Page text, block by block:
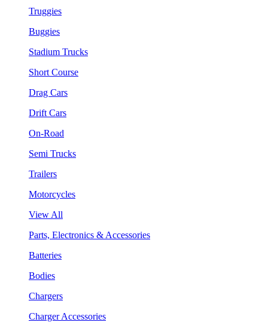
Truggies
Buggies
Stadium Trucks
Short Course
Drag Cars
Drift Cars
On-Road
Semi Trucks
Trailers
Motorcycles
View All
Parts, Electronics & Accessories
Batteries
Bodies
Chargers
Charger Accessories